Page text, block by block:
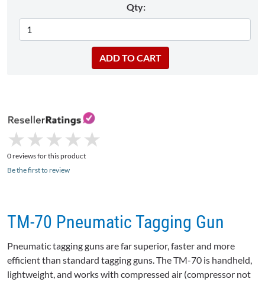
Qty:
★
★ ★
★ ★
★ ★
★ ★
★
0 reviews for this product
Be the first to review
TM-70 Pneumatic Tagging Gun
Pneumatic tagging guns are far superior, faster and more
efficient than standard tagging guns. The TM-70 is handheld,
lightweight, and works with compressed air (compressor not